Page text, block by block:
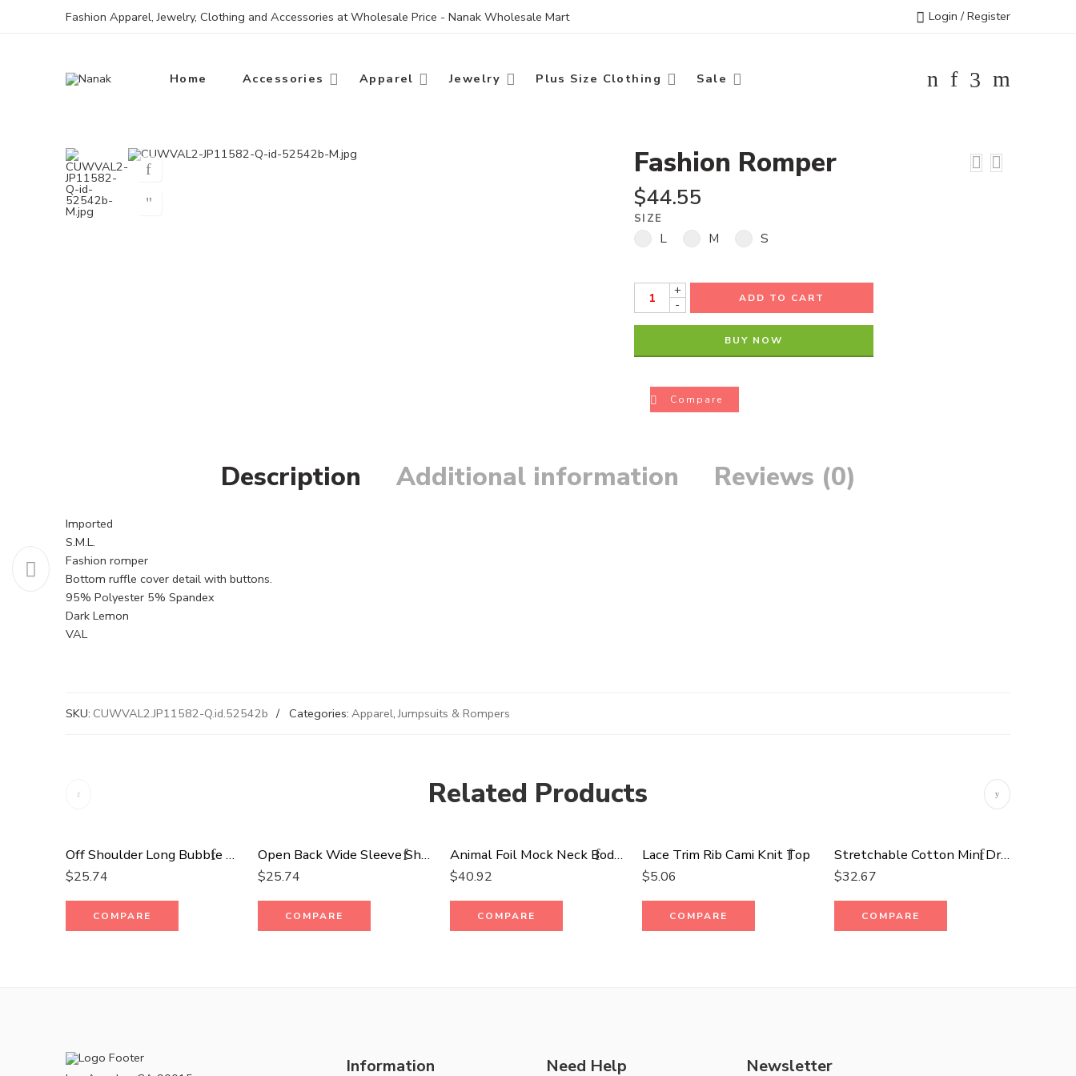
Fashion Apparel, Jewelry, Clothing and Accessories at Wholesale Price - Nanak Wholesale Mart Login / Register
Home Accessories Apparel Jewelry Plus Size Clothing Sale
Fashion Romper
$44.55
SIZE
L M S
+
-
ADD TO CART
BUY NOW
Compare
Description Additional information Reviews (0)
Imported
S.M.L.
Fashion romper
Bottom ruffle cover detail with buttons.
95% Polyester 5% Spandex
Dark Lemon
VAL
SKU: CUWVAL2.JP11582-Q.id.52542b Categories: Apparel, Jumpsuits & Rompers
Related Products
Off Shoulder Long Bubble Sleeve Solid Top
$25.74
COMPARE
Open Back Wide Sleeve Shorsleeve Top
$25.74
COMPARE
Animal Foil Mock Neck Body Con Maxi Dress
$40.92
COMPARE
Lace Trim Rib Cami Knit Top
$5.06
COMPARE
Stretchable Cotton Mini Dress
$32.67
COMPARE
Information Need Help Newsletter